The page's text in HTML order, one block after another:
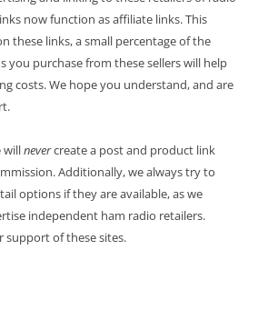
now function as affiliate links. This
these links, a small percentage of the
you purchase from these sellers will help
costs. We hope you understand, and are
willnevercreate a post and product link
Additionally, we always try to
options if they are available, as we
independent ham radio retailers.
support of these sites.